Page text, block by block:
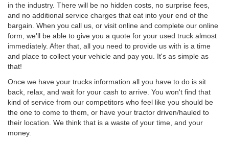
in the industry. There will be no hidden costs, no surprise fees,
and no additional service charges that eat into your end of the
bargain. When you call us, or visit online and complete our online
form, we'll be able to give you a quote for your used truck almost
immediately. After that, all you need to provide us with is a time
and place to collect your vehicle and pay you. It's as simple as
that!
Once we have your trucks information all you have to do is sit
back, relax, and wait for your cash to arrive. You won't find that
kind of service from our competitors who feel like you should be
the one to come to them, or have your tractor driven/hauled to
their location. We think that is a waste of your time, and your
money.